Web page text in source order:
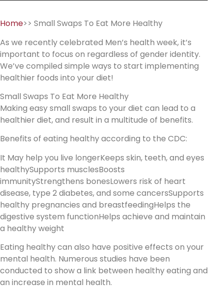
Home>> Small Swaps To Eat More Healthy
As we recently celebrated Men’s health week, it’s
important to focus on regardless of gender identity.
We’ve compiled simple ways to start implementing
healthier foods into your diet!
Small Swaps To Eat More Healthy
Making easy small swaps to your diet can lead to a
healthier diet, and result in a multitude of benefits.
Benefits of eating healthy according to the CDC:
It May help you live longerKeeps skin, teeth, and eyes
healthySupports musclesBoosts
immunityStrengthens bonesLowers risk of heart
disease, type 2 diabetes, and some cancersSupports
healthy pregnancies and breastfeedingHelps the
digestive system functionHelps achieve and maintain
a healthy weight
Eating healthy can also have positive effects on your
mental health. Numerous studies have been
conducted to show a link between healthy eating and
an increase in mental health.